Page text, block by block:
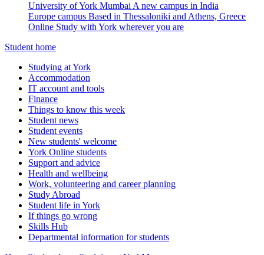
University of York Mumbai A new campus in India
Europe campus Based in Thessaloniki and Athens, Greece
Online Study with York wherever you are
Student home
Studying at York
Accommodation
IT account and tools
Finance
Things to know this week
Student news
Student events
New students' welcome
York Online students
Support and advice
Health and wellbeing
Work, volunteering and career planning
Study Abroad
Student life in York
If things go wrong
Skills Hub
Departmental information for students